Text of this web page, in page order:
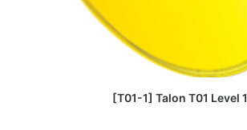
READ MORE
[T01-1] Talon T01 Level 1